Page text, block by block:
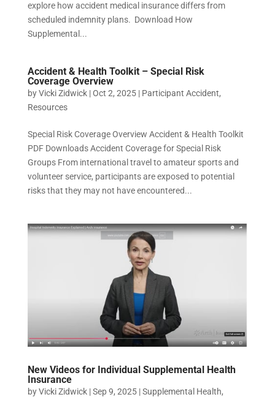
explore how accident medical insurance differs from
scheduled indemnity plans. Download How
Supplemental...
Accident & Health Toolkit – Special Risk
Coverage Overview
byVicki Zidwick|Oct 2, 2025| Participant Accident,
Resources
Special Risk Coverage Overview Accident & Health Toolkit
PDF Downloads Accident Coverage for Special Risk
Groups From international travel to amateur sports and
volunteer service, participants are exposed to potential
risks that they may not have encountered...
New Videos for Individual Supplemental Health
Insurance
byVicki Zidwick|Sep 9, 2025|Supplemental Health,